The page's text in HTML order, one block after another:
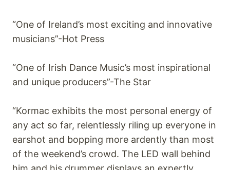
“One of Ireland’s most exciting and innovative
musicians”-Hot Press
“One of Irish Dance Music’s most inspirational
and unique producers”-The Star
“Kormac exhibits the most personal energy of
any act so far, relentlessly riling up everyone in
earshot and bopping more ardently than most
of the weekend’s crowd. The LED wall behind